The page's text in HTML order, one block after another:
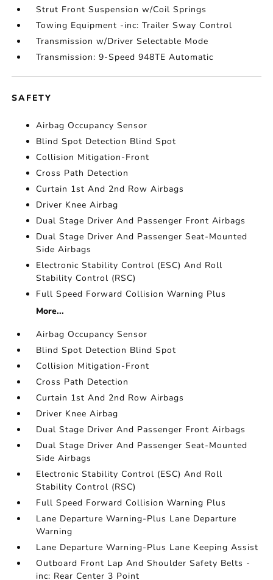
Strut Front Suspension w/Coil Springs
Towing Equipment -inc: Trailer Sway Control
Transmission w/Driver Selectable Mode
Transmission: 9-Speed 948TE Automatic
SAFETY
Airbag Occupancy Sensor
Blind Spot Detection Blind Spot
Collision Mitigation-Front
Cross Path Detection
Curtain 1st And 2nd Row Airbags
Driver Knee Airbag
Dual Stage Driver And Passenger Front Airbags
Dual Stage Driver And Passenger Seat-Mounted
Side Airbags
Electronic Stability Control (ESC) And Roll
Stability Control (RSC)
Full Speed Forward Collision Warning Plus
More...
Airbag Occupancy Sensor
Blind Spot Detection Blind Spot
Collision Mitigation-Front
Cross Path Detection
Curtain 1st And 2nd Row Airbags
Driver Knee Airbag
Dual Stage Driver And Passenger Front Airbags
Dual Stage Driver And Passenger Seat-Mounted
Side Airbags
Electronic Stability Control (ESC) And Roll
Stability Control (RSC)
Full Speed Forward Collision Warning Plus
Lane Departure Warning-Plus Lane Departure
Warning
Lane Departure Warning-Plus Lane Keeping Assist
Outboard Front Lap And Shoulder Safety Belts -
inc: Rear Center 3 Point